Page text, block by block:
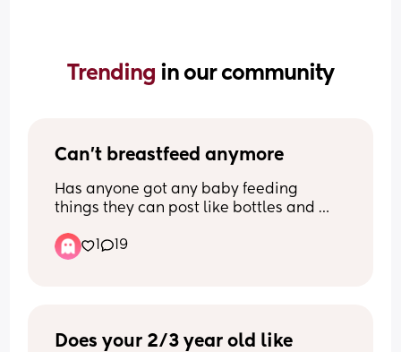
Trending in our community
Can't breastfeed anymore
Has anyone got any baby feeding
things they can post like bottles and
can't breastfeed anymore, it's so so
painful and I feel so guilty but I can't do
1 19
Does your 2/3 year old like